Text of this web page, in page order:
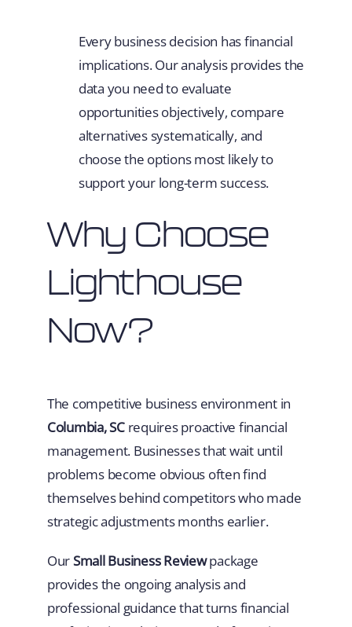
Every business decision has financial
implications. Our analysis provides the
data you need to evaluate
opportunities objectively, compare
alternatives systematically, and
choose the options most likely to
support your long-term success.
Why Choose
Lighthouse
Now?
The competitive business environment in
Columbia, SCrequires proactive financial
management. Businesses that wait until
problems become obvious often find
themselves behind competitors who made
strategic adjustments months earlier.
OurSmall Business Reviewpackage
provides the ongoing analysis and
professional guidance that turns financial